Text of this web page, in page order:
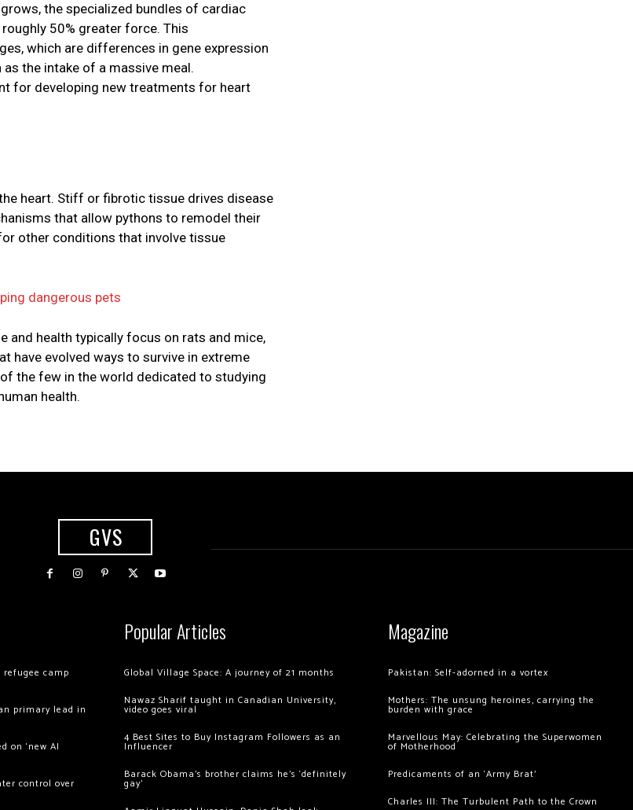
the specialized bundles of cardiac
50% greater force. This
which are differences in gene expression
the intake of a massive meal.
for developing new treatments for heart
heart. Stiff or fibrotic tissue drives disease
that allow pythons to remodel their
other conditions that involve tissue
dangerous pets
and health typically focus on rats and mice,
have evolved ways to survive in extreme
of the few in the world dedicated to studying
health.
GVS
camp
primary lead in
on ‘new AI
control over
Popular Articles
Global Village Space: A journey of 21 months
Nawaz Sharif taught in Canadian University,
video goes viral
4 Best Sites to Buy Instagram Followers as an
Influencer
Barack Obama’s brother claims he’s ‘definitely
gay’
Magazine
Pakistan: Self-adorned in a vortex
Mothers: The unsung heroines, carrying the
burden with grace
Marvellous May: Celebrating the Superwomen
of Motherhood
Predicaments of an ‘Army Brat’
Charles III: The Turbulent Path to the Crown